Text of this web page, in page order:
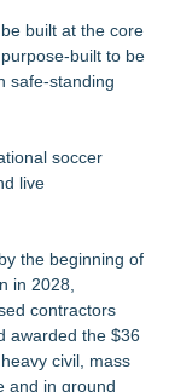
built at the core
built to be
safe-standing
soccer
live
the beginning of
in 2028,
contractors
awarded the $36
civil, mass
and in ground